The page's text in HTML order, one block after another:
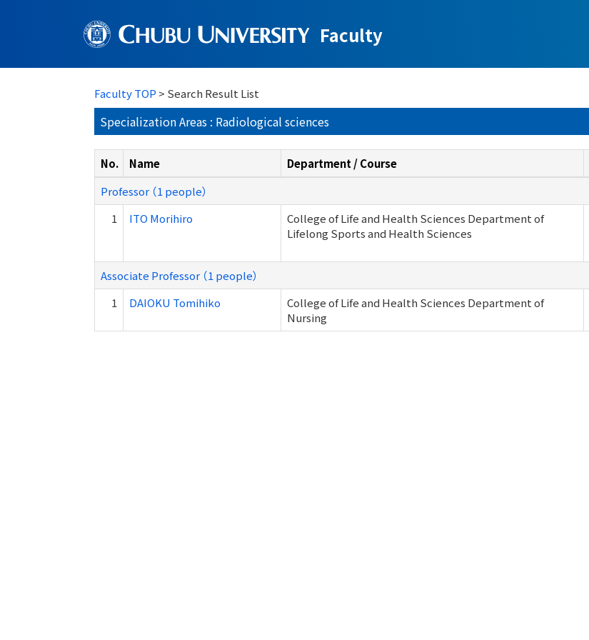
Faculty
Faculty TOP > Search Result List
Specialization Areas : Radiological sciences
No. Name Department / Course
Professor （1 people）
1
ITO Morihiro
College of Life and Health Sciences Department of
Lifelong Sports and Health Sciences
Associate Professor （1 people）
1
DAIOKU Tomihiko
College of Life and Health Sciences Department of
Nursing